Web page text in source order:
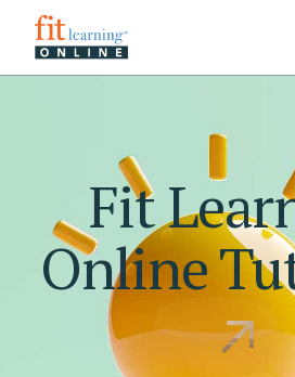
Fit
Online